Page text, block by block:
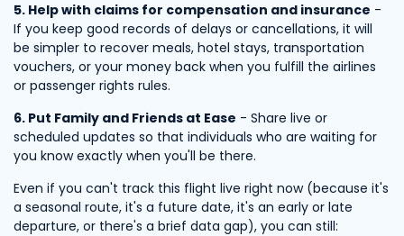
5. Help with claims for compensation and insurance -
If you keep good records of delays or cancellations, it will
be simpler to recover meals, hotel stays, transportation
vouchers, or your money back when you fulfill the airlines
or passenger rights rules.
6. Put Family and Friends at Ease - Share live or
scheduled updates so that individuals who are waiting for
you know exactly when you'll be there.
Even if you can't track this flight live right now (because it's
a seasonal route, it's a future date, it's an early or late
departure, or there's a brief data gap), you can still: